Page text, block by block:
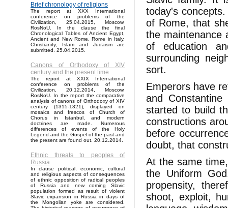
Brief chronology of religions
The report at XXX International
conference on problems of the
Civilization, 25.04.2015, Moscow,
RosNoU. In the clause the final
Chronological Tables of Ancient Egypt,
Ancient and New Rome, Rome in Italy,
Christianity, Islam and Judaism are
submitted. 25.04.2015.
Canons of Orthodoxy of XIV
century and the present time
The report at XXIX International
conference on problems of the
Civilization, 20.12.2014, Moscow,
RosNoU. In the report the comparative
analysis of canons of Orthodoxy of XIV
century (1315-1321), displayed on
mosaics and frescos of Church of
Chorus in Istanbul, and modern
doctrines are made. Numerous
differences of events of the Holy
Legend and the Gospel of the past and
the present are found out. 20.12.2014.
Ethnic threats to peoples of
Russia
In clause political, economic, cultural
and religious aspects of consequences
of ethnic opposition of radical peoples
of Russia and new coming Slavic
population formed as result of violent
Slavic expansion in Russia in days of
the Mongolian yoke are considered.
today's
of Rome, that
the maintenance
of education
surrounding
sort.
Emperors have
and
started to build
constructions
before
doubt, that
At the same
the Uniform
propensity,
shoot, exploit,